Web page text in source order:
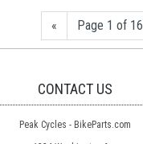
« Page 1 of 16
CONTACT US
Peak Cycles - BikeParts.com